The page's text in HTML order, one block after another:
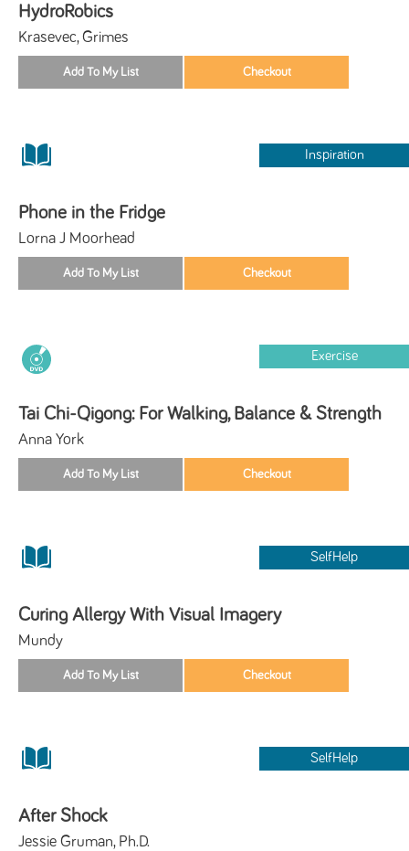
HydroRobics
Krasevec, Grimes
Inspiration
Phone in the Fridge
Lorna J Moorhead
Exercise
Tai Chi-Qigong: For Walking, Balance & Strength
Anna York
SelfHelp
Curing Allergy With Visual Imagery
Mundy
SelfHelp
After Shock
Jessie Gruman, Ph.D.